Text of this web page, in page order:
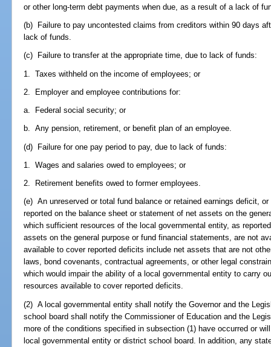
or other long-term debt payments when due, as a result of a lack of
(b) Failure to pay uncontested claims from creditors within 90 days
lack of funds.
(c) Failure to transfer at the appropriate time, due to lack of funds:
1. Taxes withheld on the income of employees; or
2. Employer and employee contributions for:
a. Federal social security; or
b. Any pension, retirement, or benefit plan of an employee.
(d) Failure for one pay period to pay, due to lack of funds:
1. Wages and salaries owed to employees; or
2. Retirement benefits owed to former employees.
(e) An unreserved or total fund balance or retained earnings deficit,
reported on the balance sheet or statement of net assets on the
which sufficient resources of the local governmental entity, as
assets on the general purpose or fund financial statements, are not
available to cover reported deficits include net assets that are not
laws, bond covenants, contractual agreements, or other legal
which would impair the ability of a local governmental entity to carry
resources available to cover reported deficits.
(2) A local governmental entity shall notify the Governor and the
school board shall notify the Commissioner of Education and the
more of the conditions specified in subsection (1) have occurred or
local governmental entity or district school board. In addition, any